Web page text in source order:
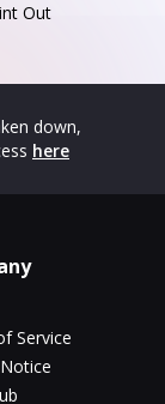
Out
down,
here
Service